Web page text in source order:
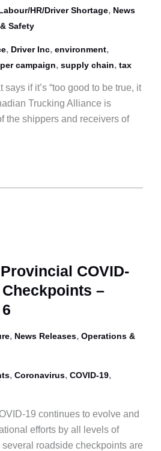
HR/Driver Shortage, News
Safety
, Driver Inc, environment,
campaign, supply chain, tax
says if it’s “too good to be true, it
Trucking Alliance is
the shippers and receivers of
COVID-
–
, News Releases, Operations &
, Coronavirus, COVID-19,
19 continues to evolve and
efforts by all levels of
roadside checkpoints are